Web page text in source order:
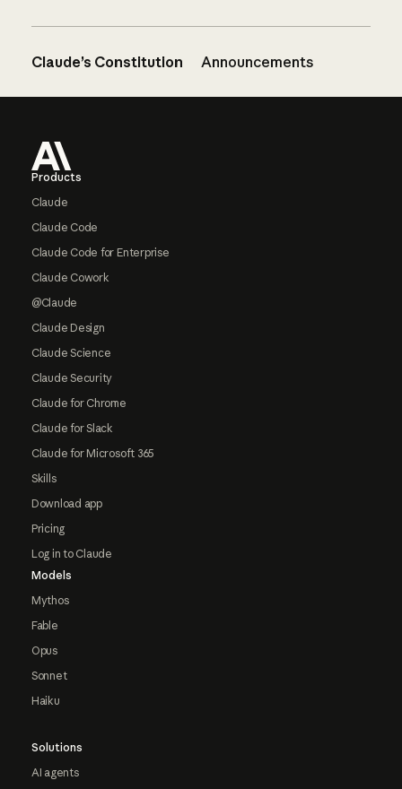
Claude’s Constitution Announcements
Products
Claude
Claude Code
Claude Code for Enterprise
Claude Cowork
@Claude
Claude Design
Claude Science
Claude Security
Claude for Chrome
Claude for Slack
Claude for Microsoft 365
Skills
Download app
Pricing
Log in to Claude
Models
Mythos
Fable
Opus
Sonnet
Haiku
Solutions
AI agents